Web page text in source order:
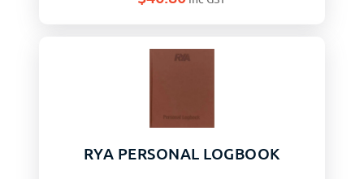
RYA PERSONAL LOGBOOK